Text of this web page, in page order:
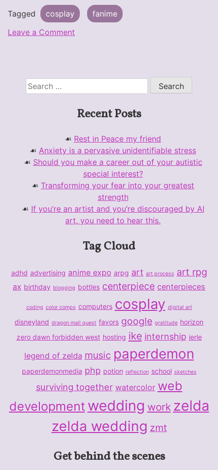
Tagged cosplay
fanime
Leave a Comment
revisiting
costume
Search
for:
Recent Posts
Rest in Peace my friend
Anxiety is a pervasive unidentifiable stress
Should you make a career out of your autistic
special interest?
Transforming your fear into your greatest
strength
If you’re an artist and you’re discouraged by AI
art, you need to hear this.
Tag Cloud
adhd advertising anime expo arpg art art process art rpg
ax birthday blogging bottles centerpiece centerpieces
coding color comps computers cosplay digital art
disneyland dragon mall quest favors google gratitude horizon
zero dawn forbidden west hosting ike internship jerle
legend of zelda music paperdemon
paperdemonmedia php potion reflection school sketches
surviving together watercolor web
development wedding work zelda
zelda wedding zmt
Get behind the scenes